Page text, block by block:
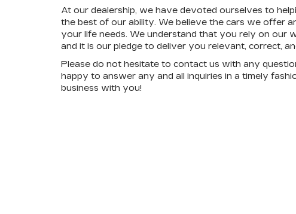
At our dealership, we have devoted ourselves to
the best of our ability. We believe the cars we offer
your life needs. We understand that you rely on our
and it is our pledge to deliver you relevant, correct,
Please do not hesitate to contact us with any
happy to answer any and all inquiries in a timely
business with you!